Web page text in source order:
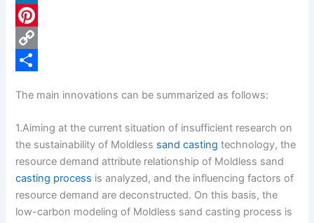
c
e
b
k
L
n
d
I
P
e
r
s
t
C
y
L
n
k
a
r
The main innovations can be summarized as follows:
1.Aiming at the current situation of insufficient research on
the sustainability of Moldless sand casting technology, the
resource demand attribute relationship of Moldless sand
casting process is analyzed, and the influencing factors of
resource demand are deconstructed. On this basis, the
low-carbon modeling of Moldless sand casting process is